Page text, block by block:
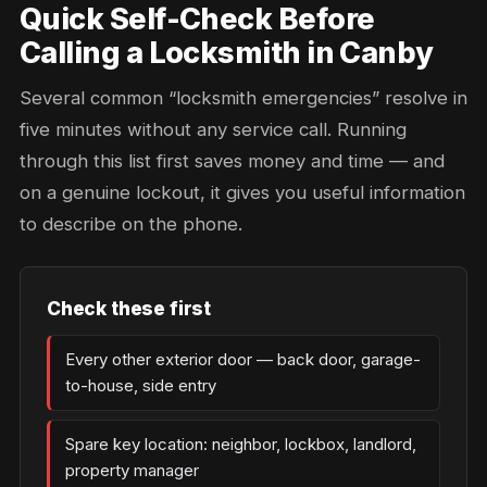
Quick Self-Check Before
Calling a Locksmith in Canby
Several common “locksmith emergencies” resolve in
five minutes without any service call. Running
through this list first saves money and time — and
on a genuine lockout, it gives you useful information
to describe on the phone.
Check these first
Every other exterior door — back door, garage-
to-house, side entry
Spare key location: neighbor, lockbox, landlord,
property manager